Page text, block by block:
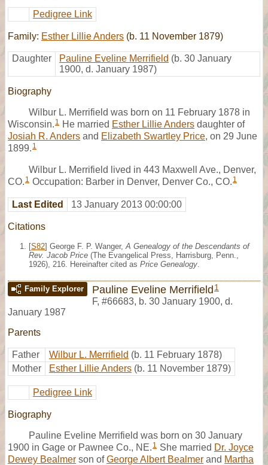
Pedigree Link
Family: Esther Lillie Anders (b. 11 November 1879)
Daughter Pauline Eveline Merrifield (b. 30 January
1900, d. January 1987)
Biography
Wilbur L. Merrifield was born on 11 February 1878 in
Wisconsin. 1 He married Esther Lillie Anders daughter of
Josiah R. Anders and Elizabeth Swartley Price, on 29 June
1899. 1
Wilbur L. Merrifield lived in 443 Maxwell Ave., Denver,
CO. 1 Occupation: Barber in Denver, Denver Co., CO. 1
Last Edited 13 January 2013 00:00:00
Citations
[S82] George F. P. Wanger, A Genealogy of the Descendants of
Rev. Jacob Price (The Evangelical Press, Harrisburg, Penn.,
1926), 216. Hereinafter cited as Price Genealogy
Family Explorer Pauline Eveline Merrifield 1
F, #66683, b. 30 January 1900, d.
January 1987
Parents
Father Wilbur L. Merrifield (b. 11 February 1878)
Mother
Esther Lillie Anders (b. 11 November 1879)
Pedigree Link
Biography
Pauline Eveline Merrifield was born on 30 January
1900 in Gage or Pawnee Co., NE. 1 She married Dr. Joyce
Dewey Bealmer son ofGeorge Albert Bealmer and Martha